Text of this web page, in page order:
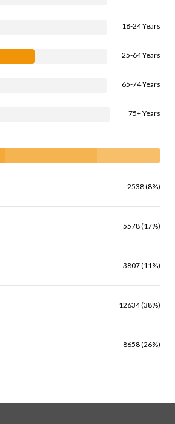
18-24 Years
25-64 Years
65-74 Years
75+ Years
2538 (8%)
5578 (17%)
3807 (11%)
12634 (38%)
8658 (26%)